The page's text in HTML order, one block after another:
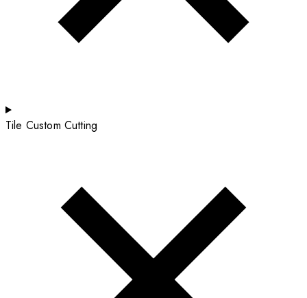
Tile Custom Cutting